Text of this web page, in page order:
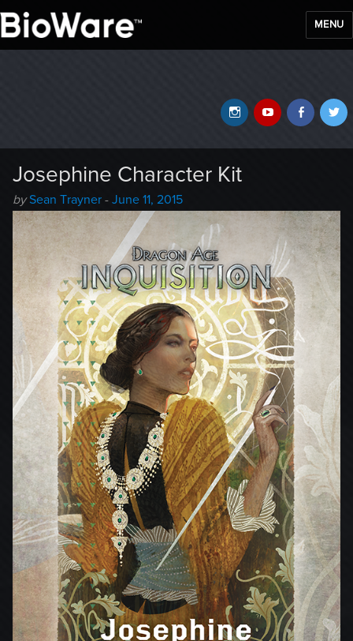
MENU
YouTube
Instagram
Josephine Character Kit
by Author
-
Sean Trayner - Posted
on
June 11, 2015